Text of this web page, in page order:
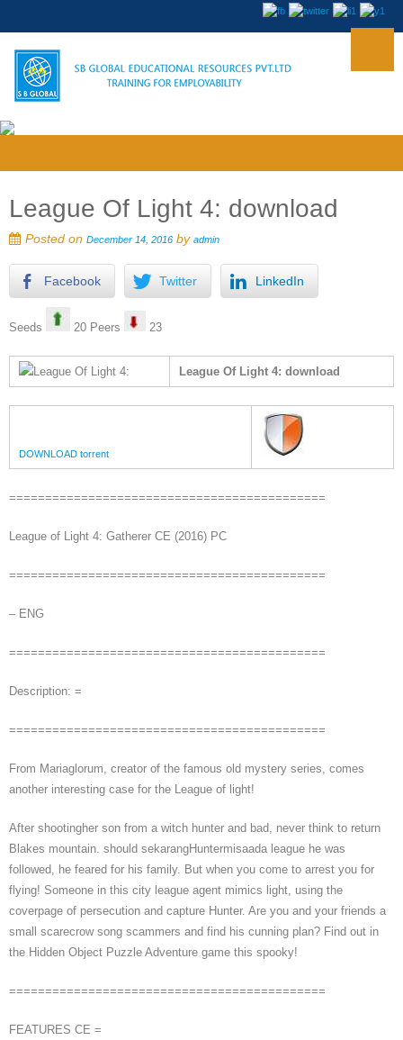
League Of Light 4: download
Posted on December 14, 2016 by admin
Facebook Twitter LinkedIn
Seeds 20 Peers 23
League Of Light 4: download
DOWNLOAD torrent
============================================
League of Light 4: Gatherer CE (2016) PC
============================================
– ENG
============================================
Description: =
============================================
From Mariaglorum, creator of the famous old mystery series, comes
another interesting case for the League of light!
After shootingher son from a witch hunter and bad, never think to return
Blakes mountain. should sekarangHuntermisaada league he was
followed, he feared for his family. But when you come to arrest you for
flying! Someone in this city league agent mimics light, using the
coverpage of persecution and capture Hunter. Are you and your friends a
small scarecrow song scammers and find his cunning plan? Find out in
the Hidden Object Puzzle Adventure game this spooky!
============================================
FEATURES CE =